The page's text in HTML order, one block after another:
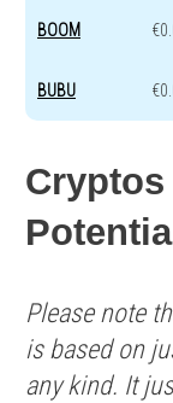
BOOM
BUBU
Please note
is based on
any kind. It